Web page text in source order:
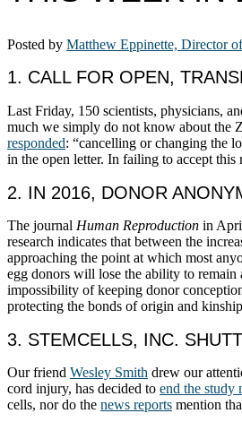
Posted by Matthew Eppinette, Director
1. CALL FOR OPEN,
Last Friday, 150 scientists, physicians,
much we simply do not know about the
responded: “cancelling or changing the
in the open letter. In failing to accept
2. IN 2016, DONOR
The journal Human Reproduction in
research indicates that between the
approaching the point at which most
egg donors will lose the ability to remain
impossibility of keeping donor
protecting the bonds of origin and
3. STEMCELLS, INC.
Our friend Wesley Smith drew our
cord injury, has decided to end the study
cells, nor do the news reports mention